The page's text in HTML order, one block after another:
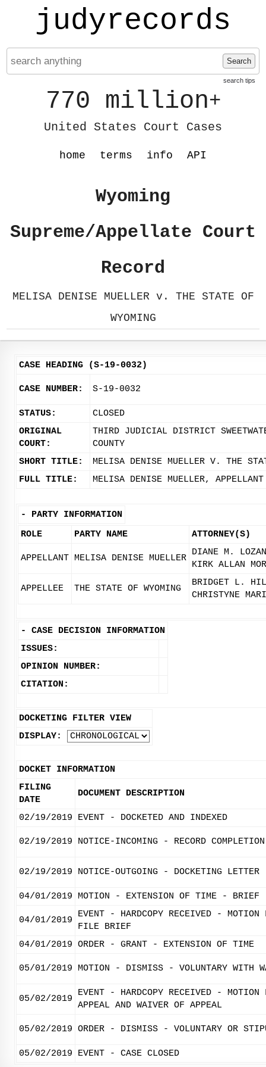
judyrecords
Search
search tips
770 million+
United States Court Cases
home terms info API
Wyoming
Supreme/Appellate Court
Record
MELISA DENISE MUELLER v. THE STATE OF
WYOMING
CASE HEADING (S-19-0032)
CASE NUMBER: S-19-0032
STATUS:
CLOSED
ORIGINAL
COURT:
THIRD JUDICIAL DISTRICT
COUNTY
SHORT TITLE:
MELISA DENISE MUELLER V. THE
FULL TITLE:
MELISA DENISE MUELLER,
- PARTY INFORMATION
ROLE
PARTY NAME ATTORNEY(S)
APPELLANT MELISA DENISE MUELLER
DIANE M.
KIRK ALLAN
APPELLEE THE STATE OF WYOMING
BRIDGET L.
CHRISTYNE
- CASE DECISION INFORMATION
ISSUES:
OPINION NUMBER:
CITATION:
DOCKETING FILTER VIEW
DISPLAY:
DOCKET INFORMATION
FILING
DATE
DOCUMENT DESCRIPTION
02/19/2019 EVENT - DOCKETED AND INDEXED
02/19/2019 NOTICE-INCOMING - RECORD
02/19/2019 NOTICE-OUTGOING - DOCKETING LETTER
04/01/2019 MOTION - EXTENSION OF TIME - BRIEF
04/01/2019
EVENT - HARDCOPY RECEIVED -
FILE BRIEF
04/01/2019 ORDER - GRANT - EXTENSION OF TIME
05/01/2019 MOTION - DISMISS - VOLUNTARY WITH
05/02/2019
EVENT - HARDCOPY RECEIVED - MOTION
APPEAL AND WAIVER OF APPEAL
05/02/2019 ORDER - DISMISS - VOLUNTARY OR
05/02/2019 EVENT - CASE CLOSED